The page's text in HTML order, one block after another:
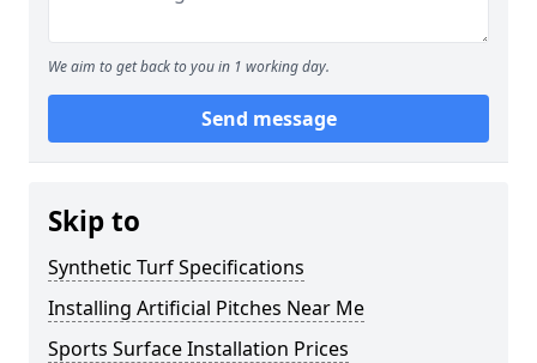
We aim to get back to you in 1 working day.
Send message
Skip to
Synthetic Turf Specifications
Installing Artificial Pitches Near Me
Sports Surface Installation Prices